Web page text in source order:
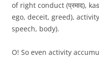
of right conduct (प्रमाद),
ego, deceit, greed),
speech, body).
O! So even activity